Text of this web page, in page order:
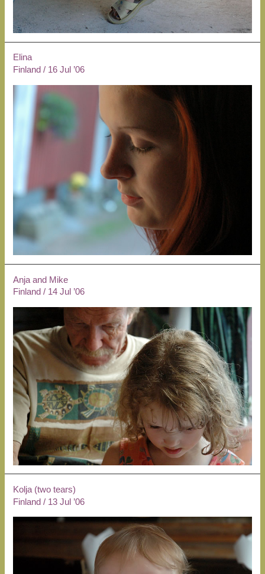
Elina
Finland / 16 Jul ’06
Anja and Mike
Finland / 14 Jul ’06
Kolja (two tears)
Finland / 13 Jul ’06